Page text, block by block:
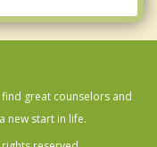
great counselors and
new start in life.